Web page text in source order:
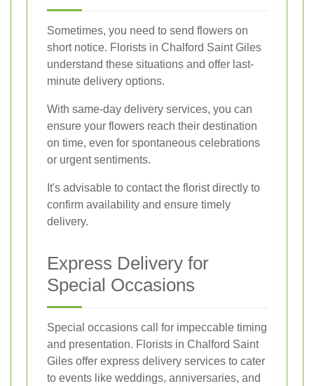
Sometimes, you need to send flowers on
short notice. Florists in Chalford Saint Giles
understand these situations and offer last-
minute delivery options.
With same-day delivery services, you can
ensure your flowers reach their destination
on time, even for spontaneous celebrations
or urgent sentiments.
It's advisable to contact the florist directly to
confirm availability and ensure timely
delivery.
Express Delivery for
Special Occasions
Special occasions call for impeccable timing
and presentation. Florists in Chalford Saint
Giles offer express delivery services to cater
to events like weddings, anniversaries, and